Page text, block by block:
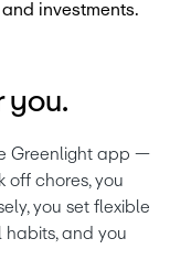
you.
Greenlight app —
off chores, you
you set flexible
and you